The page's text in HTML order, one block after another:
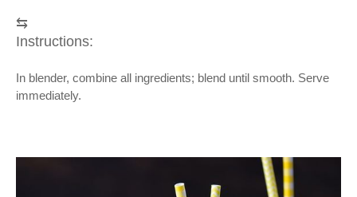
⇆
Instructions:
In blender, combine all ingredients; blend until smooth. Serve
immediately.